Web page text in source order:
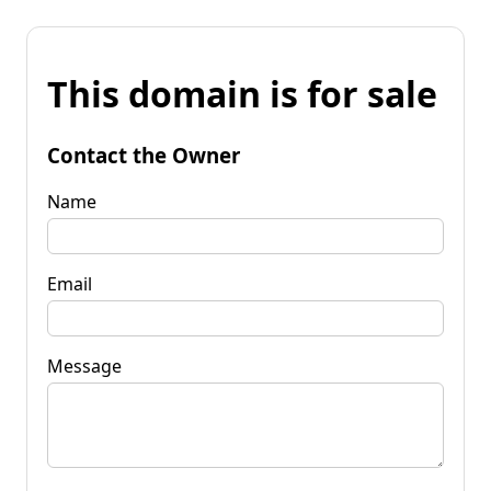
This domain is for sale
Contact the Owner
Name
Email
Message